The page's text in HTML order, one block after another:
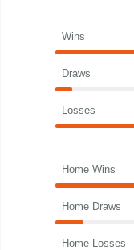
Wins
Draws
Losses
Home Wins
Home Draws
Home Losses